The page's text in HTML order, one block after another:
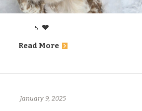
5
Read More
January 9, 2025